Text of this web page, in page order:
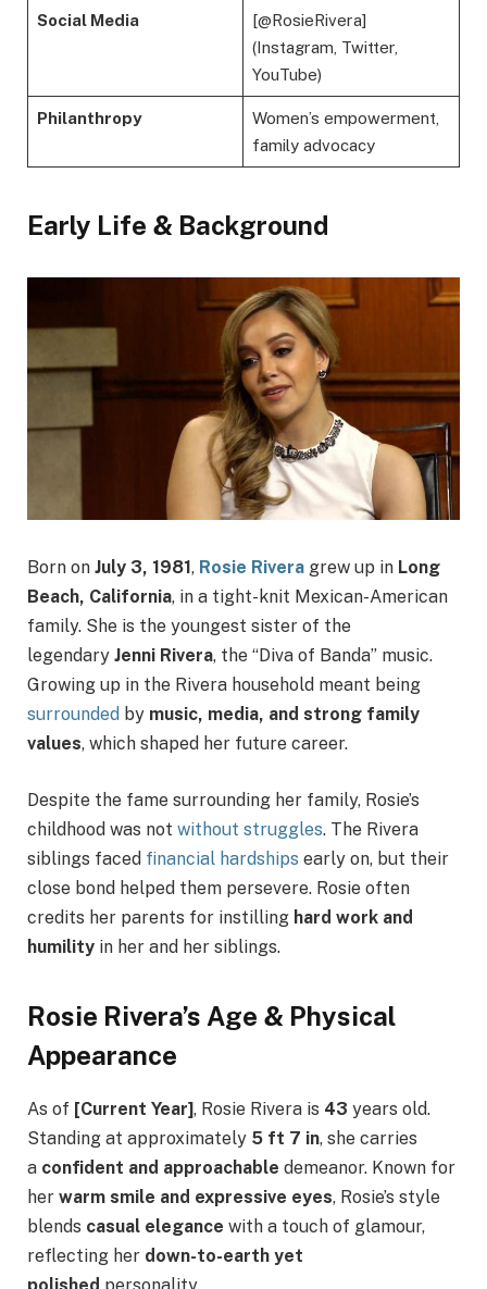
Social Media
[@RosieRivera]
(Instagram, Twitter,
YouTube)
Philanthropy
Women’s empowerment,
family advocacy
Early Life & Background
Born on July 3, 1981, Rosie Rivera grew up in Long
Beach, California, in a tight-knit Mexican-American
family. She is the youngest sister of the
legendary Jenni Rivera, the “Diva of Banda” music.
Growing up in the Rivera household meant being
surrounded by music, media, and strong family
values, which shaped her future career.
Despite the fame surrounding her family, Rosie’s
childhood was not without struggles. The Rivera
siblings faced financial hardships early on, but their
close bond helped them persevere. Rosie often
credits her parents for instilling hard work and
humility in her and her siblings.
Rosie Rivera’s Age & Physical
Appearance
As of [Current Year], Rosie Rivera is 43 years old.
Standing at approximately 5 ft 7 in, she carries
a confident and approachable demeanor. Known for
her warm smile and expressive eyes, Rosie’s style
blends casual elegance with a touch of glamour,
reflecting her down-to-earth yet